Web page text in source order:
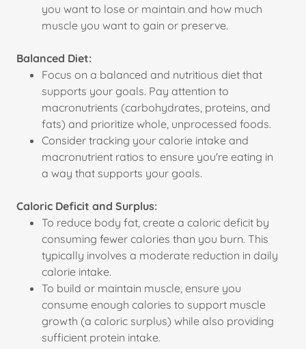
you want to lose or maintain and how much
muscle you want to gain or preserve.
Balanced Diet:
Focus on a balanced and nutritious diet that
supports your goals. Pay attention to
macronutrients (carbohydrates, proteins, and
fats) and prioritize whole, unprocessed foods.
Consider tracking your calorie intake and
macronutrient ratios to ensure you're eating in
a way that supports your goals.
Caloric Deficit and Surplus:
To reduce body fat, create a caloric deficit by
consuming fewer calories than you burn. This
typically involves a moderate reduction in daily
calorie intake.
To build or maintain muscle, ensure you
consume enough calories to support muscle
growth (a caloric surplus) while also providing
sufficient protein intake.